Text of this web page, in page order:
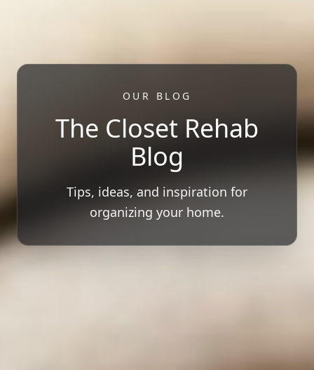
OUR BLOG
The Closet Rehab
Blog
Tips, ideas, and inspiration for
organizing your home.